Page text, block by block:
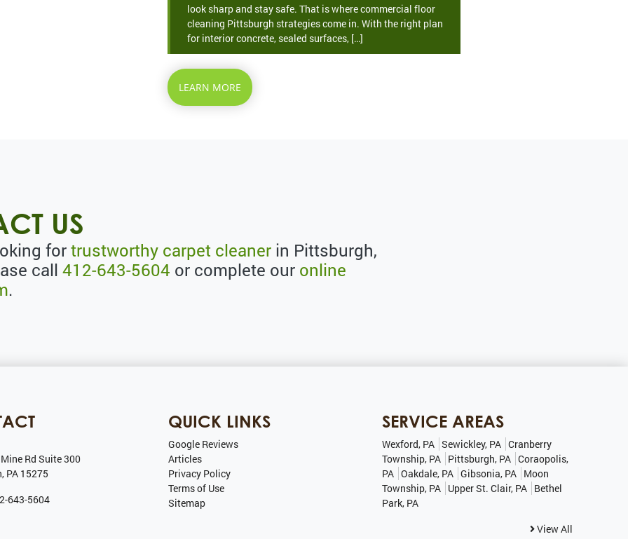
look sharp and stay safe. That is where commercial floor
cleaning Pittsburgh strategies come in. With the right plan
for interior concrete, sealed surfaces, […]
LEARN MORE
US
fortrustworthy carpet cleaner in Pittsburgh,
call 412-643-5604 or complete our online
.
Rd Suite 300
, PA 15275
643-5604
QUICK LINKS
Google Reviews
Articles
Privacy Policy
Terms of Use
Sitemap
SERVICE AREAS
Wexford, PA Sewickley, PA Cranberry
Township, PA
Pittsburgh, PA Coraopolis,
PA Oakdale, PA Gibsonia, PA
Moon
Township, PA
Upper St. Clair, PA
Bethel
Park, PA
View All